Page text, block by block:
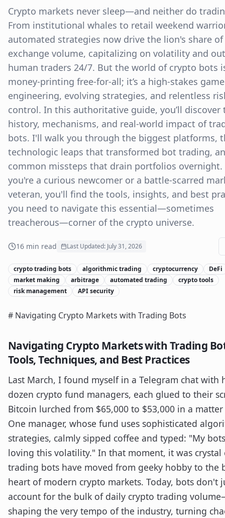
Crypto markets never sleep—and neither do
From institutional whales to retail weekend
automated strategies now drive the lion's share of
exchange volume, capitalizing on volatility and
human traders 24/7. But the world of crypto bots
money-printing free-for-all; it’s a high-stakes
engineering, evolving strategies, and relentless
control. In this authoritative guide, you’ll discover
history, mechanisms, and real-world impact of
bots. I'll walk you through the biggest platforms,
technologic leaps that transformed bot trading,
common missteps that drain portfolios overnight.
you're a curious newcomer or a battle-scarred
veteran, you'll find the tools, insights, and best
you need to navigate this essential—sometimes
treacherous—corner of the crypto universe.
16 min read Last Updated: July 31, 2026
crypto trading bots algorithmic trading cryptocurrency
DeFi
market making
arbitrage automated trading
crypto tools
risk management
API security
# Navigating Crypto Markets with Trading Bots
Navigating Crypto Markets with Trading
Tools, Techniques, and Best Practices
Last March, I found myself in a Telegram chat with
dozen crypto fund managers, each glued to their
Bitcoin lurched from $65,000 to $53,000 in a
One manager, whose fund uses sophisticated
strategies, calmly sipped coffee and typed: "My
loving this volatility." In that moment, it was crystal
trading bots have moved from geeky hobby to the
heart of modern crypto markets. Today, bots don't
account for the bulk of daily crypto trading
shaping the very tempo of the industry, turning